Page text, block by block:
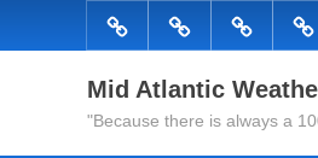
to
ForecastSevere
High
Temp
Forecast
Mid Atlantic
"Because there is always a